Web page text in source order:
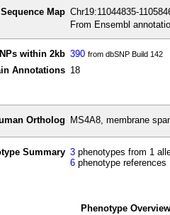
Sequence Map Chr19:11044835-
From Ensembl
within 2kb 390 from dbSNP Build 142
Annotations 18
Ortholog MS4A8, membrane
Summary 3 phenotypes from 1
6 phenotype references
Phenotype Overview